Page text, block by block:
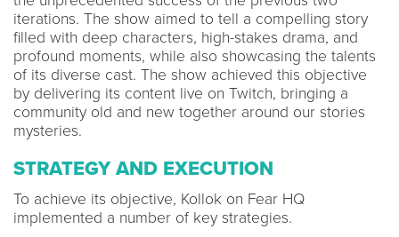
iterations. The show aimed to tell a compelling story
filled with deep characters, high-stakes drama, and
profound moments, while also showcasing the talents
of its diverse cast. The show achieved this objective
by delivering its content live on Twitch, bringing a
community old and new together around our stories
mysteries.
STRATEGY AND EXECUTION
To achieve its objective, Kollok on Fear HQ
implemented a number of key strategies.